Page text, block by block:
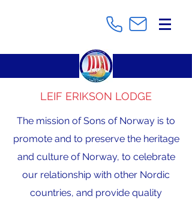
LEIF ERIKSON LODGE
The mission of Sons of Norway is to
promote and to preserve the heritage
and culture of Norway, to celebrate
our relationship with other Nordic
countries, and provide quality